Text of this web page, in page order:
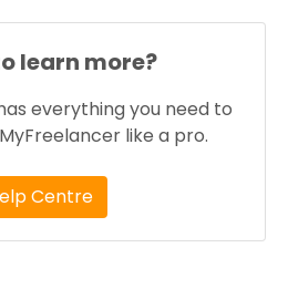
learn more?
everything you need to
like a pro.
Centre